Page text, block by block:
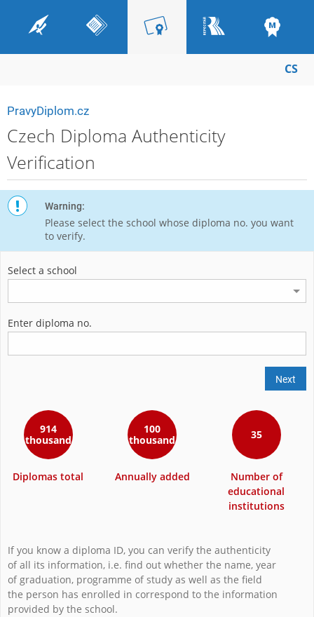
CS
PravyDiplom.cz
Czech Diploma Authenticity
Verification
Warning:
Please select the school whose diploma no. you want
to verify.
Select a school
Enter diploma no.
Next
914
thousand
Diplomas total
100
thousand
Annually added
35
Number of
educational
institutions
If you know a diploma ID, you can verify the authenticity
of all its information, i.e. find out whether the name, year
of graduation, programme of study as well as the field
the person has enrolled in correspond to the information
provided by the school.